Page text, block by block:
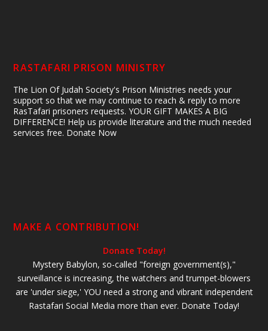
RASTAFARI PRISON MINISTRY
The Lion Of Judah Society's Prison Ministries needs your
support so that we may continue to reach & reply to more
RasTafari prisoners requests. YOUR GIFT MAKES A BIG
DIFFERENCE! Help us provide literature and the much needed
services free. Donate Now
MAKE A CONTRIBUTION!
Donate Today!
Mystery Babylon, so-called "foreign government(s),"
surveillance is increasing, the watchers and trumpet-blowers
are 'under siege,' YOU need a strong and vibrant independent
Rastafari Social Media more than ever. Donate Today!